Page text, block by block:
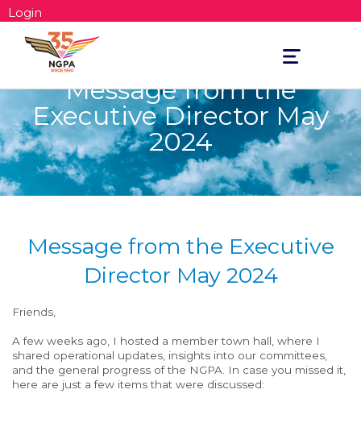
Login
Toggle
navigation
Message from the
Executive Director May
2024
Message from the Executive
Director May 2024
Friends,
A few weeks ago, I hosted a member town hall, where I
shared operational updates, insights into our committees,
and the general progress of the NGPA. In case you missed it,
here are just a few items that were discussed: